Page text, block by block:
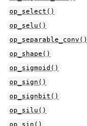
op_select()
op_selu()
op_separable_conv()
op_shape()
op_sigmoid()
op_sign()
op_signbit()
op_silu()
op_sin()